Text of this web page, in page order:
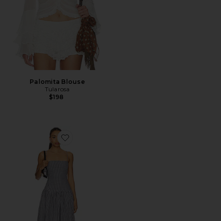
Palomita Blouse
Tularosa
$198
Favorite Reese Maxi Dress